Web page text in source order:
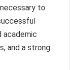
to
academic
and a strong